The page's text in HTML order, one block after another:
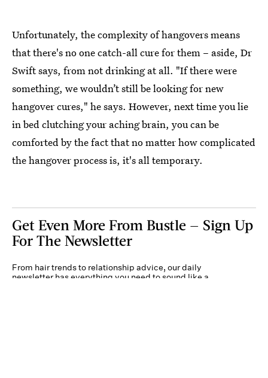
Unfortunately, the complexity of hangovers means
that there's no one catch-all cure for them – aside, Dr
Swift says, from not drinking at all. "If there were
something, we wouldn’t still be looking for new
hangover cures," he says. However, next time you lie
in bed clutching your aching brain, you can be
comforted by the fact that no matter how complicated
the hangover process is, it's all temporary.
Get Even More From Bustle — Sign Up
For The Newsletter
From hair trends to relationship advice, our daily
newsletter has everything you need to sound like a